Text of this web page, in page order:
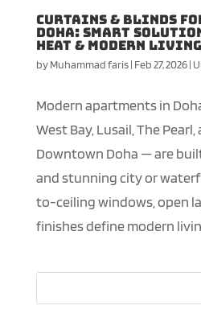
Curtains & Blinds
Doha: Smart
Heat & Modern Living
byMuhammad faris| Feb 27, 2026|
Modern apartments in
West Bay, Lusail, The
Downtown Doha — are
and stunning city or
to-ceiling windows, open
finishes define modern